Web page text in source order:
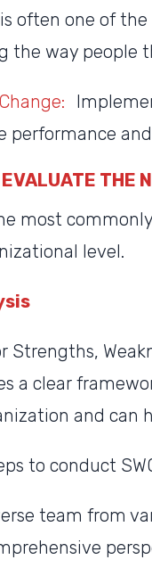
often one of
the way people
performance
THE
most
level.
Strengths,
a clear
and can
to conduct
team from